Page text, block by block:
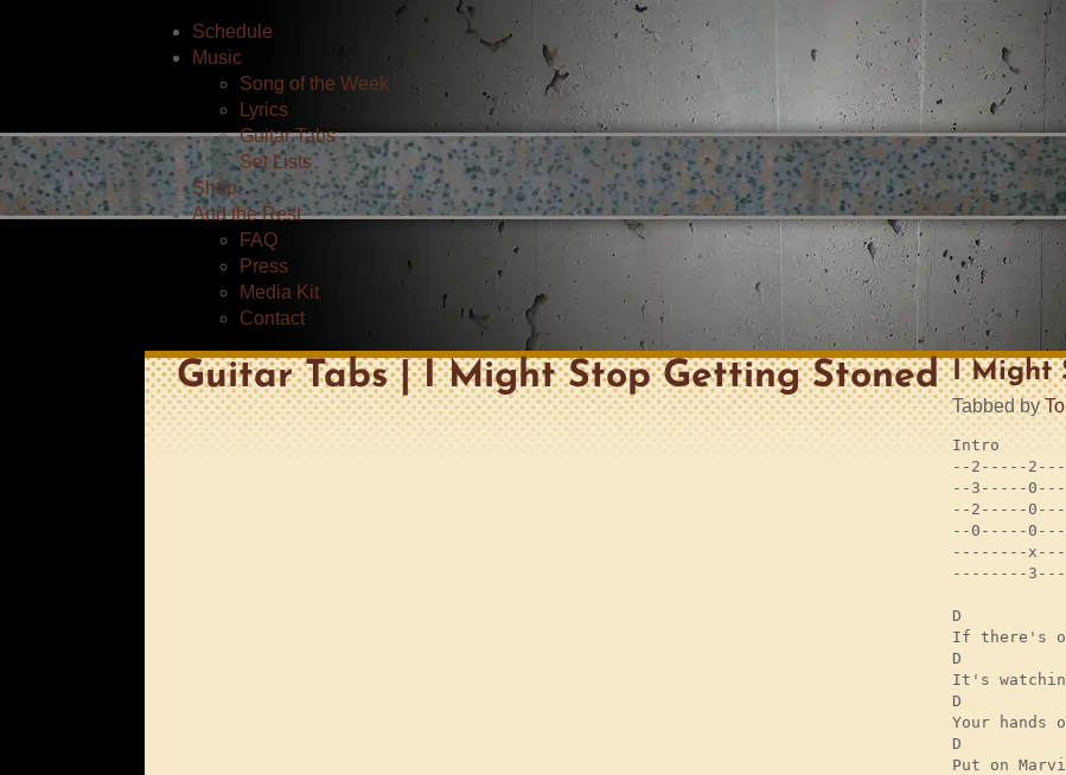
Schedule
Music
Song of the Week
Lyrics
Guitar Tabs
Set Lists
Shop
And the Rest
FAQ
Press
Media Kit
Contact
Guitar Tabs | I Might Stop Getting Stoned I Might
Tabbed by
Intro
--2-----
--3-----
--2-----
--0-----
--------
--------
D
If there's
D
It's
D
Your hands
D
Put on